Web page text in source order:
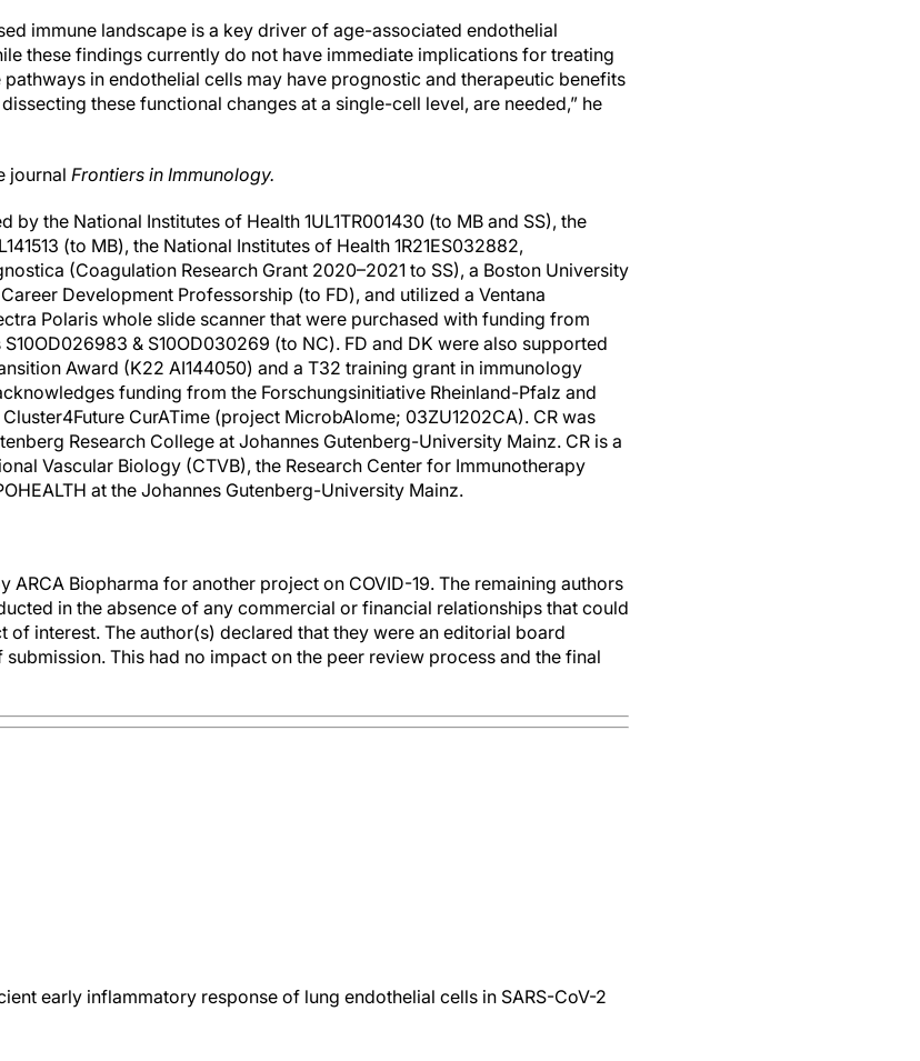
immune landscape is a key driver of age-associated endothelial
these findings currently do not have immediate implications for treating
pathways in endothelial cells may have prognostic and therapeutic benefits
these functional changes at a single-cell level, are needed,” he
journal Frontiers in Immunology.
the National Institutes of Health 1UL1TR001430 (to MB and SS), the
(to MB), the National Institutes of Health 1R21ES032882,
(Coagulation Research Grant 2020–2021 to SS), a Boston University
Development Professorship (to FD), and utilized a Ventana
Polaris whole slide scanner that were purchased with funding from
& S10OD030269 (to NC). FD and DK were also supported
Award (K22 AI144050) and a T32 training grant in immunology
funding from the Forschungsinitiative Rheinland-Pfalz and
CurATime (project MicrobAIome; 03ZU1202CA). CR was
Research College at Johannes Gutenberg-University Mainz. CR is a
Vascular Biology (CTVB), the Research Center for Immunotherapy
at the Johannes Gutenberg-University Mainz.
ARCA Biopharma for another project on COVID-19. The remaining authors
in the absence of any commercial or financial relationships that could
of interest. The author(s) declared that they were an editorial board
This had no impact on the peer review process and the final
early inflammatory response of lung endothelial cells in SARS-CoV-2